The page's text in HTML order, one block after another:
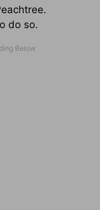
do so.